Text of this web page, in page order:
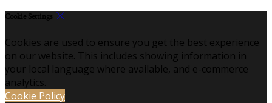
Cookie Settings
Cookies are used to ensure you get the best experience
on our website. This includes showing information in
your local language where available, and e-commerce
analytics.
Cookie Policy